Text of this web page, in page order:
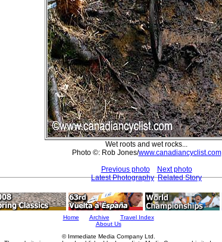
Wet roots and wet rocks...
Photo ©: Rob Jones/www.canadiancyclist.com
Previous photo
Next photo
Latest Photography Related Story
Home Archive
Travel Index
About Us
© Immediate Media Company Ltd.